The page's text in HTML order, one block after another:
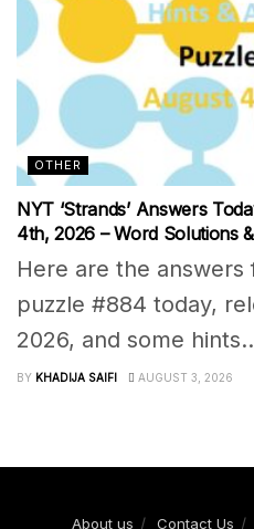
OTHER
NYT ‘Strands’ Answers
4th, 2026 – Word Solutions
Here are the
puzzle #884 today,
2026, and some
BY KHADIJA SAIFI AUGUST 3, 2026
About us Contact Us